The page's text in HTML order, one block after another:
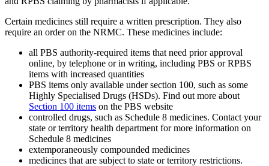
Certain medicines still require a written prescription. They also
require an order on the NRMC. These medicines include:
all PBS authority-required items that need prior approval
online, by telephone or in writing, including PBS or RPBS
items with increased quantities
PBS items only available under section 100, such as some
Highly Specialised Drugs (HSDs). Find out more about
Section 100 items on the PBS website
controlled drugs, such as Schedule 8 medicines. Contact your
state or territory health department for more information on
Schedule 8 medicines
extemporaneously compounded medicines
medicines that are subject to state or territory restrictions.